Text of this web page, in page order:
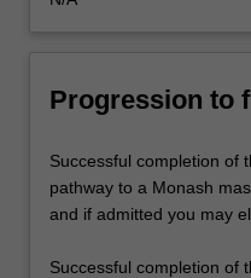
Progression to
Successful completion of
pathway to a Monash
and if admitted you may
Successful completion of